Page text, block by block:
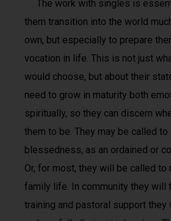
The work with singles is
them transition into the world
own, but especially to prepare
vocation in life. This is not just
would choose, but about their
need to grow in maturity both
spiritually, so they can discern
them to be. They may be called to
blessedness, as an ordained or
Or, for most, they will be called to
family life. In community they will
training and pastoral support they